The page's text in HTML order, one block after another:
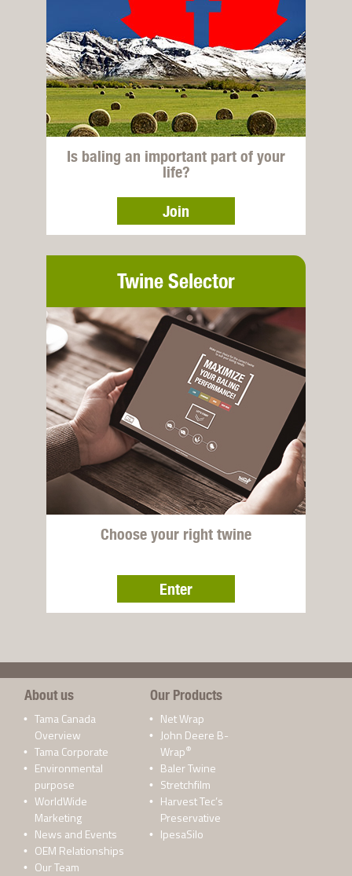
Is baling an important part of your
life?
Join
Twine Selector
Choose your right twine
Enter
About us
Tama Canada
Overview
Tama Corporate
Environmental
purpose
WorldWide
Marketing
News and Events
OEM Relationships
Our Team
Our Products
Net Wrap
John Deere B-
Wrap®
Baler Twine
Stretchfilm
Harvest Tec’s
Preservative
IpesaSilo